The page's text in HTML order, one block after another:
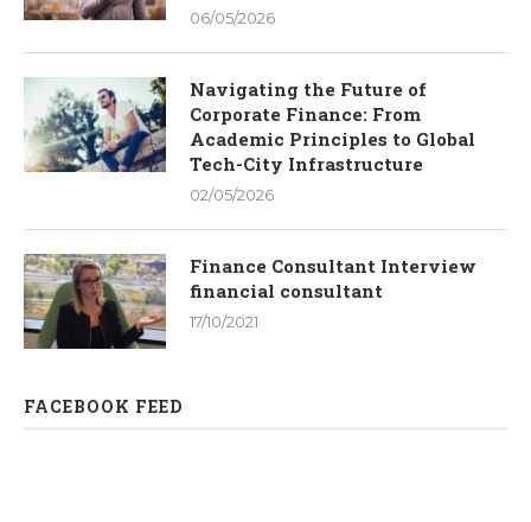
06/05/2026
Navigating the Future of
Corporate Finance: From
Academic Principles to Global
Tech-City Infrastructure
02/05/2026
Finance Consultant Interview
financial consultant
17/10/2021
FACEBOOK FEED